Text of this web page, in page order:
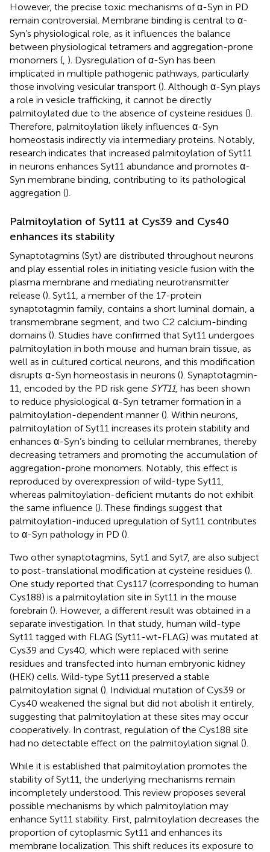
However, the precise toxic mechanisms of α-Syn in PD
remain controversial. Membrane binding is central to α-
Syn’s physiological role, as it influences the balance
between physiological tetramers and aggregation-prone
monomers ( ). Dysregulation of α-Syn has been
implicated in multiple pathogenic pathways, particularly
those involving vesicular transport (). Although α-Syn plays
a role in vesicle trafficking, it cannot be directly
palmitoylated due to the absence of cysteine residues ().
Therefore, palmitoylation likely influences α-Syn
homeostasis indirectly via intermediary proteins. Notably,
research indicates that increased palmitoylation of Syt11
in neurons enhances Syt11 abundance and promotes α-
Syn membrane binding, contributing to its pathological
aggregation ().
Palmitoylation of Syt11 at Cys39 and Cys40
enhances its stability
Synaptotagmins (Syt) are distributed throughout neurons
and play essential roles in initiating vesicle fusion with the
plasma membrane and mediating neurotransmitter
release (). Syt11, a member of the 17-protein
synaptotagmin family, contains a short luminal domain, a
transmembrane segment, and two C2 calcium-binding
domains (). Studies have confirmed that Syt11 undergoes
palmitoylation in both mouse and human brain tissue, as
well as in cultured cortical neurons, and this modification
disrupts α-Syn homeostasis in neurons (). Synaptotagmin-
11, encoded by the PD risk gene SYT11, has been shown
to reduce physiological α-Syn tetramer formation in a
palmitoylation-dependent manner (). Within neurons,
palmitoylation of Syt11 increases its protein stability and
enhances α-Syn’s binding to cellular membranes, thereby
decreasing tetramers and promoting the accumulation of
aggregation-prone monomers. Notably, this effect is
reproduced by overexpression of wild-type Syt11,
whereas palmitoylation-deficient mutants do not exhibit
the same influence (). These findings suggest that
palmitoylation-induced upregulation of Syt11 contributes
to α-Syn pathology in PD ().
Two other synaptotagmins, Syt1 and Syt7, are also subject
to post-translational modification at cysteine residues ().
One study reported that Cys117 (corresponding to human
Cys188) is a palmitoylation site in Syt11 in the mouse
forebrain (). However, a different result was obtained in a
separate investigation. In that study, human wild-type
Syt11 tagged with FLAG (Syt11-wt-FLAG) was mutated at
Cys39 and Cys40, which were replaced with serine
residues and transfected into human embryonic kidney
(HEK) cells. Wild-type Syt11 preserved a stable
palmitoylation signal (). Individual mutation of Cys39 or
Cys40 weakened the signal but did not abolish it entirely,
suggesting that palmitoylation at these sites may occur
cooperatively. In contrast, regulation of the Cys188 site
had no detectable effect on the palmitoylation signal ().
While it is established that palmitoylation promotes the
stability of Syt11, the underlying mechanisms remain
incompletely understood. This review proposes several
possible mechanisms by which palmitoylation may
enhance Syt11 stability. First, palmitoylation decreases the
proportion of cytoplasmic Syt11 and enhances its
membrane localization. This shift reduces its exposure to